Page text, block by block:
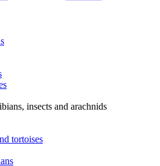
insects and arachnids
tortoises